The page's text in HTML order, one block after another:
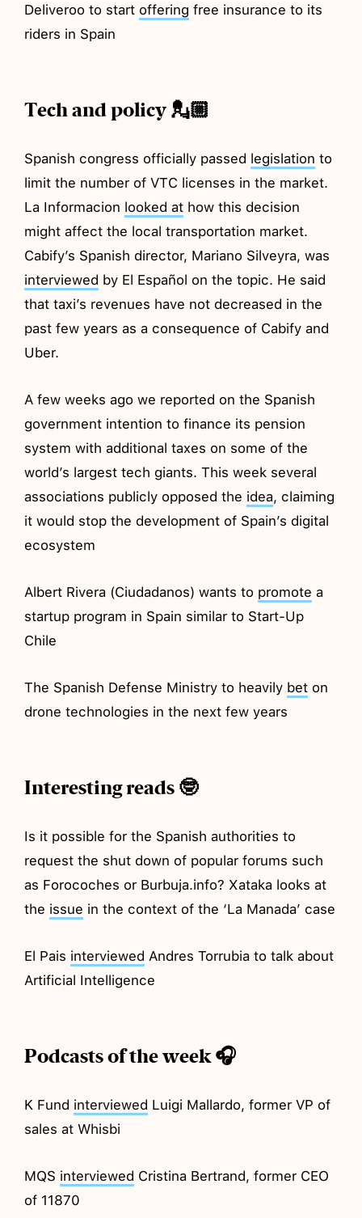
Deliveroo to start offering free insurance to its
riders in Spain
Tech and policy 💂🏼
Spanish congress officially passed legislation to
limit the number of VTC licenses in the market.
La Informacion looked at how this decision
might affect the local transportation market.
Cabify’s Spanish director, Mariano Silveyra, was
interviewed by El Español on the topic. He said
that taxi’s revenues have not decreased in the
past few years as a consequence of Cabify and
Uber.
A few weeks ago we reported on the Spanish
government intention to finance its pension
system with additional taxes on some of the
world’s largest tech giants. This week several
associations publicly opposed the idea, claiming
it would stop the development of Spain’s digital
ecosystem
Albert Rivera (Ciudadanos) wants to promote a
startup program in Spain similar to Start-Up
Chile
The Spanish Defense Ministry to heavily bet on
drone technologies in the next few years
Interesting reads 🤓
Is it possible for the Spanish authorities to
request the shut down of popular forums such
as Forocoches or Burbuja.info? Xataka looks at
the issue in the context of the ‘La Manada’ case
El Pais interviewed Andres Torrubia to talk about
Artificial Intelligence
Podcasts of the week 🎧
K Fund interviewed Luigi Mallardo, former VP of
sales at Whisbi
MQS interviewed Cristina Bertrand, former CEO
of 11870